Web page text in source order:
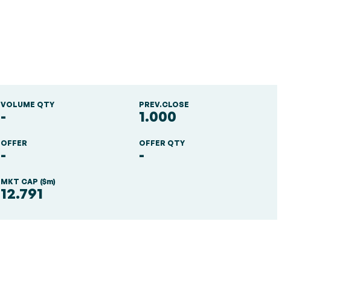
VOLUME QTY
-
PREV.CLOSE
1.000
OFFER
-
OFFER QTY
-
MKT CAP ($m)
12.791